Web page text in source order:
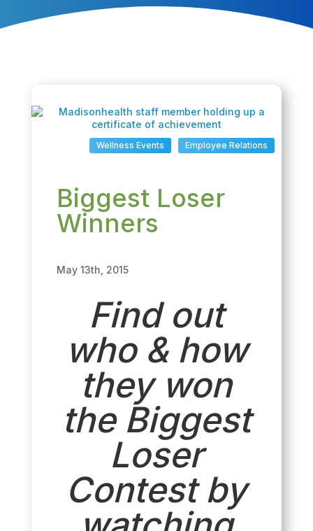
Employee Relations
Wellness Events
Biggest Loser
Winners
May 13th, 2015
Find out
who & how
they won
the Biggest
Loser
Contest by